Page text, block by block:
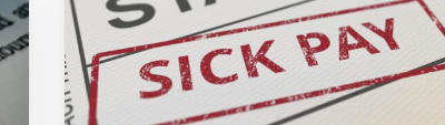
Employee Onboarding and Offboarding
Follow consistent employee On & Off boarding processes.